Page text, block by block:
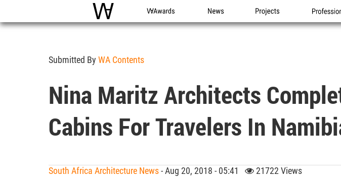
WAC WA Awards News Projects
Submitted By WA Contents
Nina Maritz Architects
Cabins For Travelers In
South Africa Architecture News- Aug 20, 2018 - 05:41 21722 Views